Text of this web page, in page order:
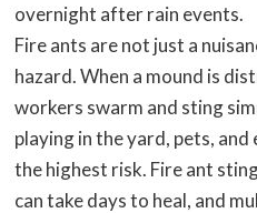
overnight after rain events.
Fire ants are not just a
hazard. When a mound is
workers swarm and sting
playing in the yard, pets,
the highest risk. Fire ant
can take days to heal, and